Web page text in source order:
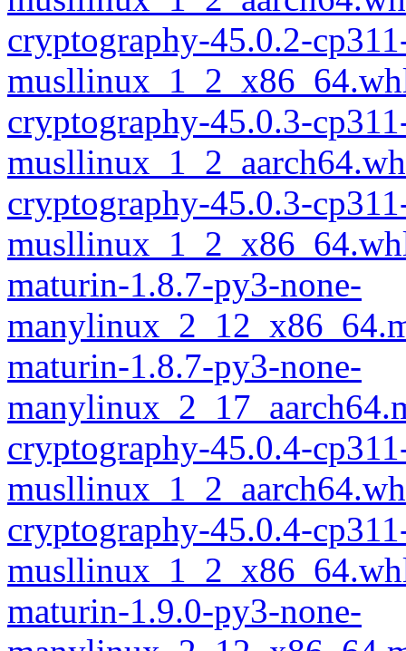
cryptography-45.0.2-
cryptography-45.0.3-
cryptography-45.0.3-
maturin-1.8.7-py3-none-
maturin-1.8.7-py3-none-
cryptography-45.0.4-
cryptography-45.0.4-
maturin-1.9.0-py3-none-